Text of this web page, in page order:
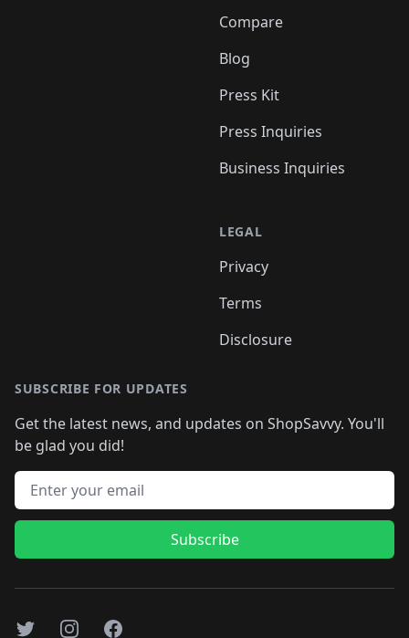
Compare
Blog
Press Kit
Press Inquiries
Business Inquiries
LEGAL
Privacy
Terms
Disclosure
SUBSCRIBE FOR UPDATES
Get the latest news, and updates on ShopSavvy. You'll
be glad you did!
Email address
Subscribe
TwitterInstagramFacebook